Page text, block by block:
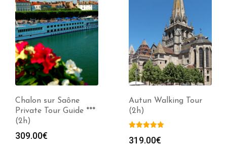
Chalon sur Saône
Private Tour Guide ***
(2h)
309.00€
Autun Walking Tour
(2h)
319.00€